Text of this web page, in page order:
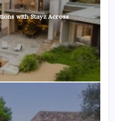
with Stayz Across